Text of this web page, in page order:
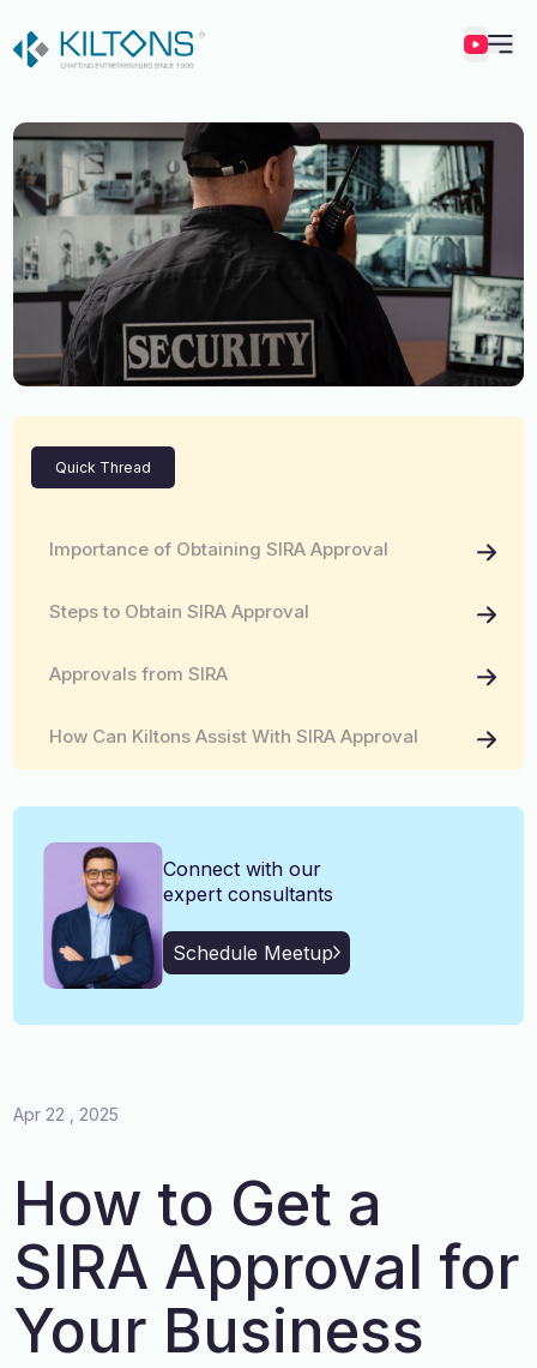
Kilton
Quick Thread
Importance of Obtaining SIRA Approval
Steps to Obtain SIRA Approval
Approvals from SIRA
How Can Kiltons Assist With SIRA Approval
Connect with our
expert consultants
Schedule Meetup
Apr 22 , 2025
How to Get a
SIRA Approval for
Your Business
Vincy Amirtharaj
Language
English, Malayalam, Tamil,